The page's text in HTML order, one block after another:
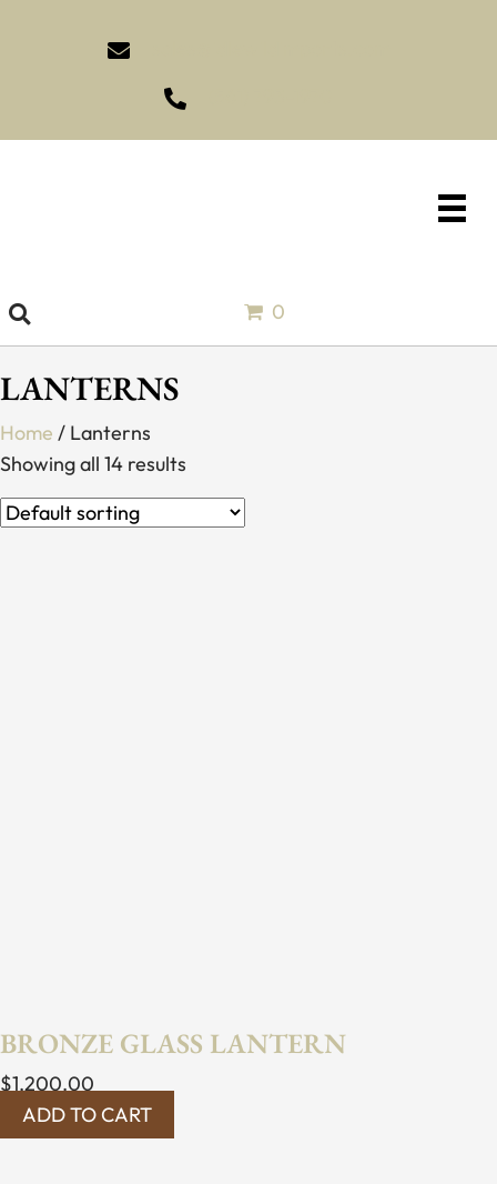
0
LANTERNS
Home / Lanterns
Showing all 14 results
BRONZE GLASS LANTERN
$1,200.00
ADD TO CART